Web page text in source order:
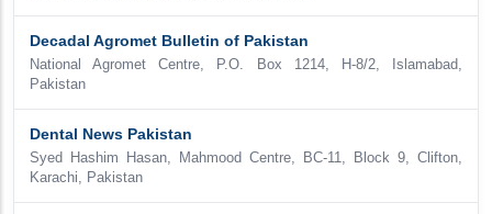
Decadal Agromet Bulletin of Pakistan
National Agromet Centre, P.O. Box 1214, H-8/2, Islamabad,
Pakistan
Dental News Pakistan
Syed Hashim Hasan, Mahmood Centre, BC-11, Block 9, Clifton,
Karachi, Pakistan